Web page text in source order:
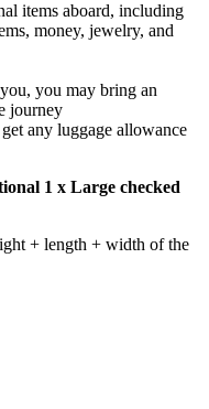
items aboard, including
money, jewelry, and
you may bring an
journey
any luggage allowance
1 x Large checked
+ length + width of the